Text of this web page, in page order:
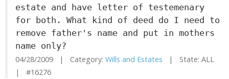
estate and have letter of testemenary
for both. What kind of deed do I need to
remove father's name and put in mothers
name only?
04/28/2009 | Category: Wills and Estates | State: ALL
| #16276